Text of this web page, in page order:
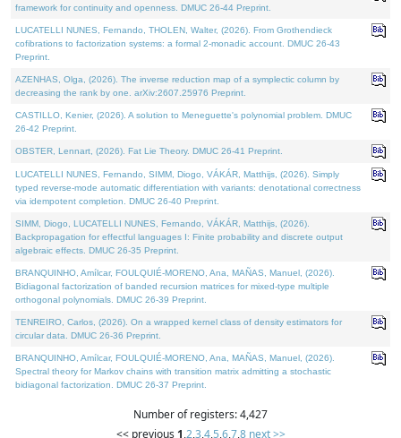
framework for continuity and openness. DMUC 26-44 Preprint.
LUCATELLI NUNES, Fernando, THOLEN, Walter, (2026). From Grothendieck
cofibrations to factorization systems: a formal 2-monadic account. DMUC 26-43
Preprint.
AZENHAS, Olga, (2026). The inverse reduction map of a symplectic column by
decreasing the rank by one. arXiv:2607.25976 Preprint.
CASTILLO, Kenier, (2026). A solution to Meneguette's polynomial problem. DMUC
26-42 Preprint.
OBSTER, Lennart, (2026). Fat Lie Theory. DMUC 26-41 Preprint.
LUCATELLI NUNES, Fernando, SIMM, Diogo, VÁKÁR, Matthijs, (2026). Simply
typed reverse-mode automatic differentiation with variants: denotational correctness
via idempotent completion. DMUC 26-40 Preprint.
SIMM, Diogo, LUCATELLI NUNES, Fernando, VÁKÁR, Matthijs, (2026).
Backpropagation for effectful languages I: Finite probability and discrete output
algebraic effects. DMUC 26-35 Preprint.
BRANQUINHO, Amílcar, FOULQUIÉ-MORENO, Ana, MAÑAS, Manuel, (2026).
Bidiagonal factorization of banded recursion matrices for mixed-type multiple
orthogonal polynomials. DMUC 26-39 Preprint.
TENREIRO, Carlos, (2026). On a wrapped kernel class of density estimators for
circular data. DMUC 26-36 Preprint.
BRANQUINHO, Amílcar, FOULQUIÉ-MORENO, Ana, MAÑAS, Manuel, (2026).
Spectral theory for Markov chains with transition matrix admitting a stochastic
bidiagonal factorization. DMUC 26-37 Preprint.
Number of registers: 4,427
<< previous 1,2,3,4,5,6,7,8 next >>